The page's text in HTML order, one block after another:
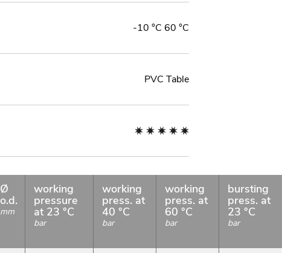
-10 °C 60 °C
PVC Table
Ø
o.d.
mm
working
pressure
at 23 °C
bar
working
press. at
40 °C
bar
working
press. at
60 °C
bar
bursting
press. at
23 °C
bar